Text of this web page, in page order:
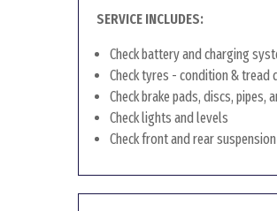
SERVICE INCLUDES:
Check battery and charging
Check tyres - condition & tread
Check brake pads, discs, pipes,
Check lights and levels
Check front and rear suspension